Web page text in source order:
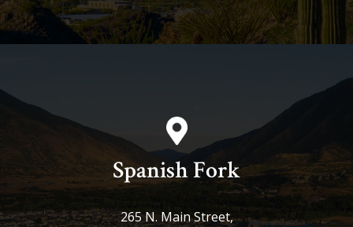
Spanish Fork
265 N. Main Street,